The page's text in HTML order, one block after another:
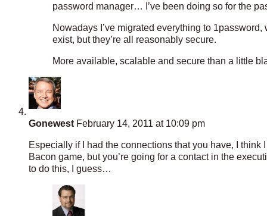
password manager… I’ve been doing so for the
Nowadays I’ve migrated everything to
exist, but they’re all reasonably secure.
More available, scalable and secure than a little
Gonewest February 14, 2011 at 10:09 pm
Especially if I had the connections that you have, I think
Bacon game, but you’re going for a contact in the
to do this, I guess…